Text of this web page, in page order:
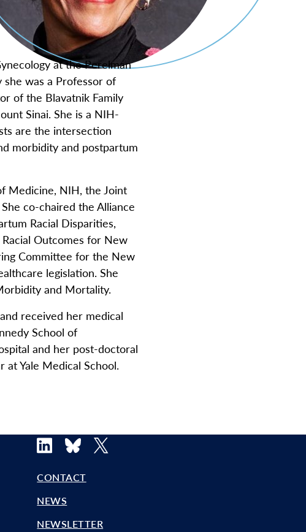
at the Perelman
was a Professor of
of the Blavatnik Family
Sinai. She is a NIH-
are the intersection
morbidity and postpartum
Medicine, NIH, the Joint
co-chaired the Alliance
Racial Disparities,
Outcomes for New
Committee for the New
legislation. She
and Mortality.
received her medical
School of
and her post-doctoral
at Yale Medical School.
LinkedInBluesky
X
CONTACT
NEWS
NEWSLETTER